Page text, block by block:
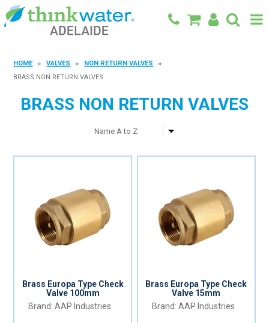
FEATURED PRODUCTS
SPECIALS
HOME VALVES
NON RETURN VALVES
BRASS NON RETURN VALVES
BRASS NON RETURN VALVES
Brass Europa Type Check
Valve 100mm
AAP Industries
Brass Europa Type Check
Valve 15mm
AAP Industries